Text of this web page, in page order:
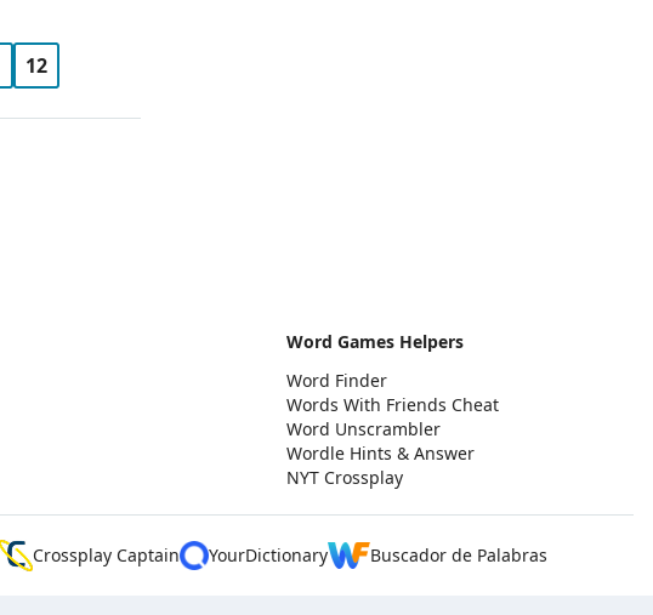
12
Word Games Helpers
Word Finder
Words With Friends Cheat
Word Unscrambler
Wordle Hints & Answer
NYT Crossplay
Crossplay Captain YourDictionary Buscador de Palabras